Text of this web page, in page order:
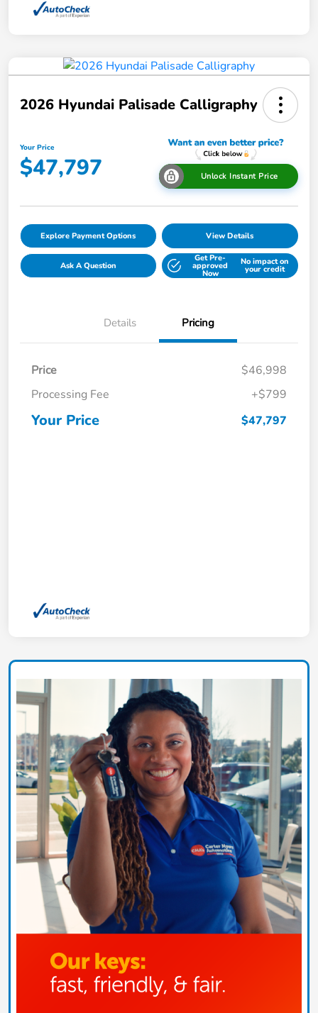
2026 Hyundai Palisade Calligraphy
Your Price
$47,797 Unlock Instant Price
Explore Payment Options View Details
Ask A Question
Get Pre-
approved
Now
No impact on
your credit
Details Pricing
Price
$46,998
Processing Fee
+$799
Your Price $47,797